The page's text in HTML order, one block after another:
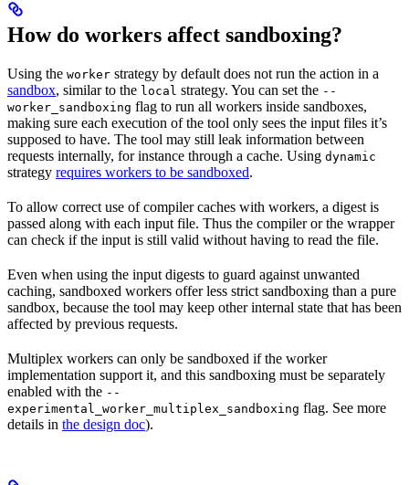
How do workers affect sandboxing?
Using the worker strategy by default does not run the action in a
sandbox, similar to the local strategy. You can set the --
worker_sandboxing flag to run all workers inside sandboxes,
making sure each execution of the tool only sees the input files it’s
supposed to have. The tool may still leak information between
requests internally, for instance through a cache. Using dynamic
strategy requires workers to be sandboxed.
To allow correct use of compiler caches with workers, a digest is
passed along with each input file. Thus the compiler or the wrapper
can check if the input is still valid without having to read the file.
Even when using the input digests to guard against unwanted
caching, sandboxed workers offer less strict sandboxing than a pure
sandbox, because the tool may keep other internal state that has been
affected by previous requests.
Multiplex workers can only be sandboxed if the worker
implementation support it, and this sandboxing must be separately
enabled with the --
experimental_worker_multiplex_sandboxing flag. See more
details in the design doc).